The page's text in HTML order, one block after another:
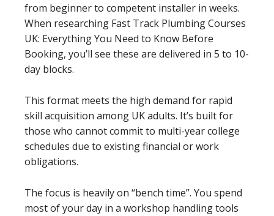
from beginner to competent installer in weeks.
When researching Fast Track Plumbing Courses
UK: Everything You Need to Know Before
Booking, you’ll see these are delivered in 5 to 10-
day blocks.
This format meets the high demand for rapid
skill acquisition among UK adults. It’s built for
those who cannot commit to multi-year college
schedules due to existing financial or work
obligations.
The focus is heavily on “bench time”. You spend
most of your day in a workshop handling tools